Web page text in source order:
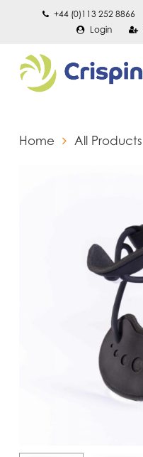
main
content
+44 (0)113 252 8866
Login
Home All Products